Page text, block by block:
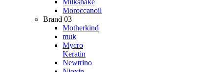
Milkshake
Moroccanoil
Brand 03
Motherkind
muk
Mycro
Keratin
Newtrino